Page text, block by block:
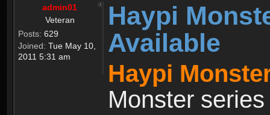
admin01
Veteran
Posts: 629
Joined: Tue May 10,
2011 5:31 am
Haypi
Available
Haypi
Monster